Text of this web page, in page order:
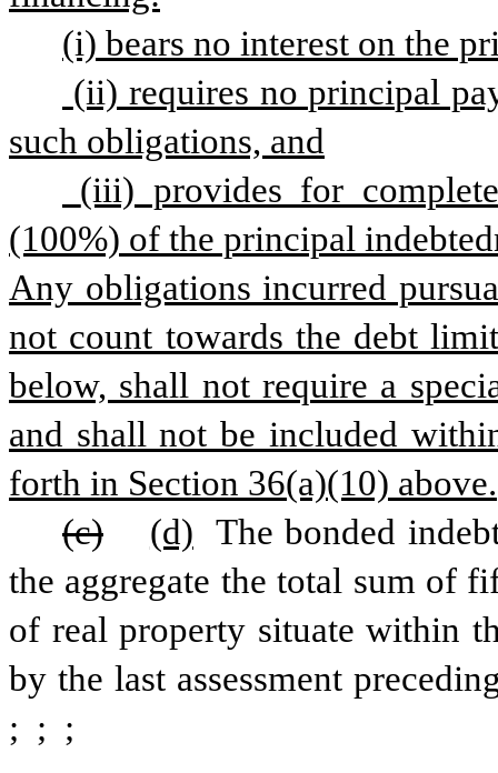
(i) bears no interest on the
such obligations, and
(100%) of the principal
Any obligations incurred
not count towards the debt
below, shall not require a
and shall not be included
forth in Section 36(a)(10) above.
(c)
(d) The bonded
the aggregate the total sum of
of real property situate within
by the last assessment
; ; ;